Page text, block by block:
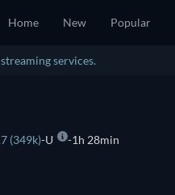
Home New Popular
services.
(349k) U 1h 28min